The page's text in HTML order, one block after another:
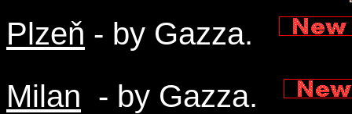
Plzeň - by Gazza.
Milan - by Gazza.